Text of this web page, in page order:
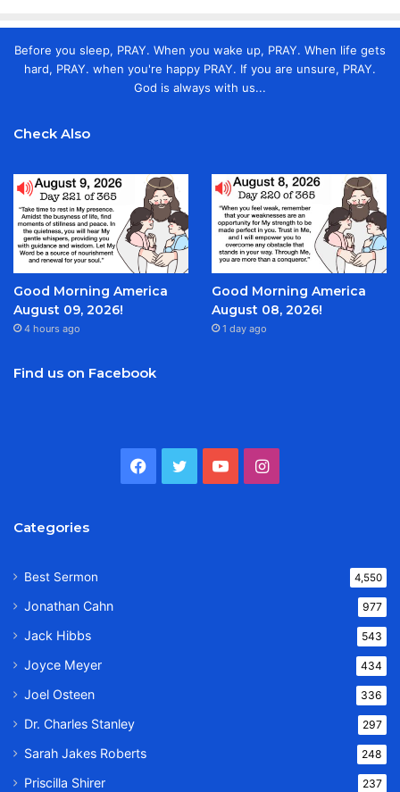
Before you sleep, PRAY. When you wake up, PRAY. When life gets
hard, PRAY. when you're happy PRAY. If you are unsure, PRAY.
God is always with us...
Check Also
Good Morning America
August 09, 2026!
4 hours ago
Good Morning America
August 08, 2026!
1 day ago
Find us on Facebook
Facebook
TwitterYouTubeInstagram
Categories
Best Sermon 4,550
Jonathan Cahn 977
Jack Hibbs 543
Joyce Meyer 434
Joel Osteen 336
Dr. Charles Stanley 297
Sarah Jakes Roberts 248
Priscilla Shirer 237